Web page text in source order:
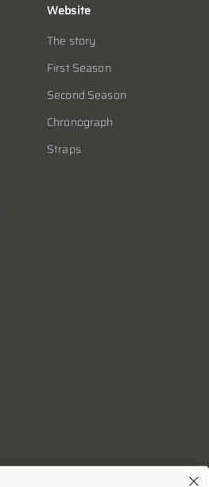
Website
The story
First Season
Second Season
Chronograph
Straps